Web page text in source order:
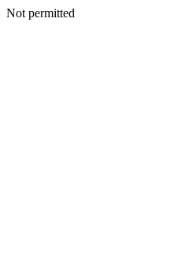
Not permitted